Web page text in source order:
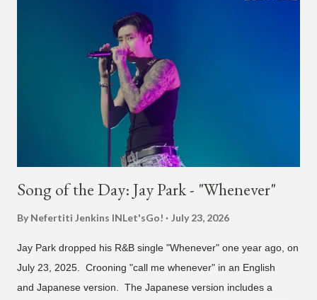
Beginning with his early rise, the rapper says he's been making
moves in the industry since 2002 when he was 12-years-old.
He told Dumbfoundead that he used to attend a school for
foreigners in Busan (because of his mixed Korean, Spanish
and Filipino heritage), but after 6th grade he moved to Seoul
and did not return back to school (due to family financial
reasons). He says he started...
Song of the Day: Jay Park - "Whenever"
By Nefertiti Jenkins INLet'sGo! July 23, 2026
Jay Park dropped his R&B single "Whenever" one year ago, on
July 23, 2025. Crooning "call me whenever" in an English
and Japanese version. The Japanese version includes a